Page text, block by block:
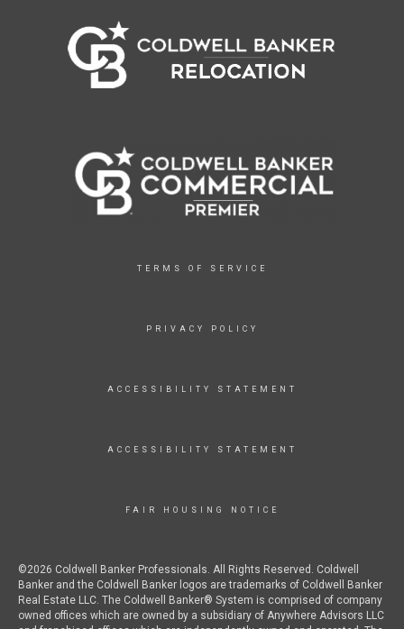
TERMS OF SERVICE
PRIVACY POLICY
ACCESSIBILITY STATEMENT
ACCESSIBILITY STATEMENT
FAIR HOUSING NOTICE
©2026 Coldwell Banker Professionals. All Rights Reserved. Coldwell
Banker and the Coldwell Banker logos are trademarks of Coldwell Banker
Real Estate LLC. The Coldwell Banker® System is comprised of company
owned offices which are owned by a subsidiary of Anywhere Advisors LLC